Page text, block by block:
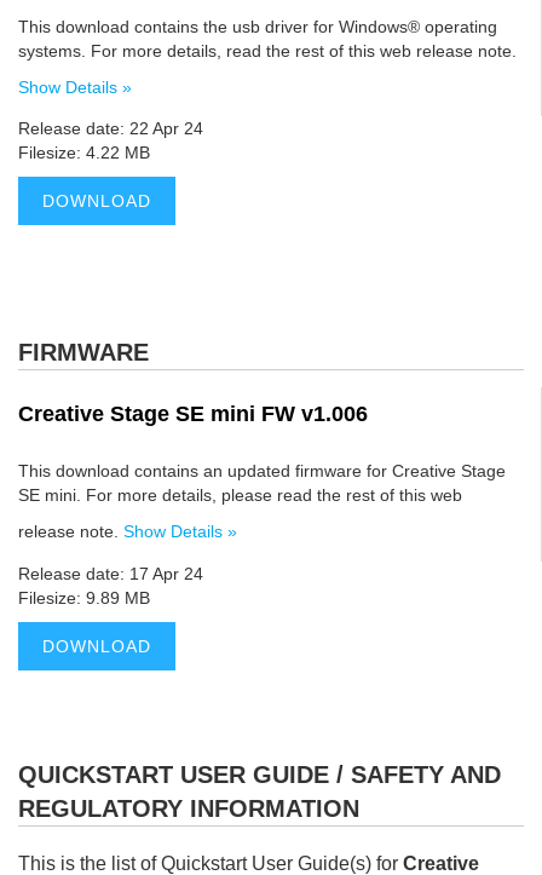
This download contains the usb driver for Windows® operating
systems. For more details, read the rest of this web release note.
Show Details »
Release date: 22 Apr 24
Filesize: 4.22 MB
DOWNLOAD
FIRMWARE
Creative Stage SE mini FW v1.006
This download contains an updated firmware for Creative Stage
SE mini. For more details, please read the rest of this web
release note. Show Details »
Release date: 17 Apr 24
Filesize: 9.89 MB
DOWNLOAD
QUICKSTART USER GUIDE / SAFETY AND
REGULATORY INFORMATION
This is the list of Quickstart User Guide(s) for Creative